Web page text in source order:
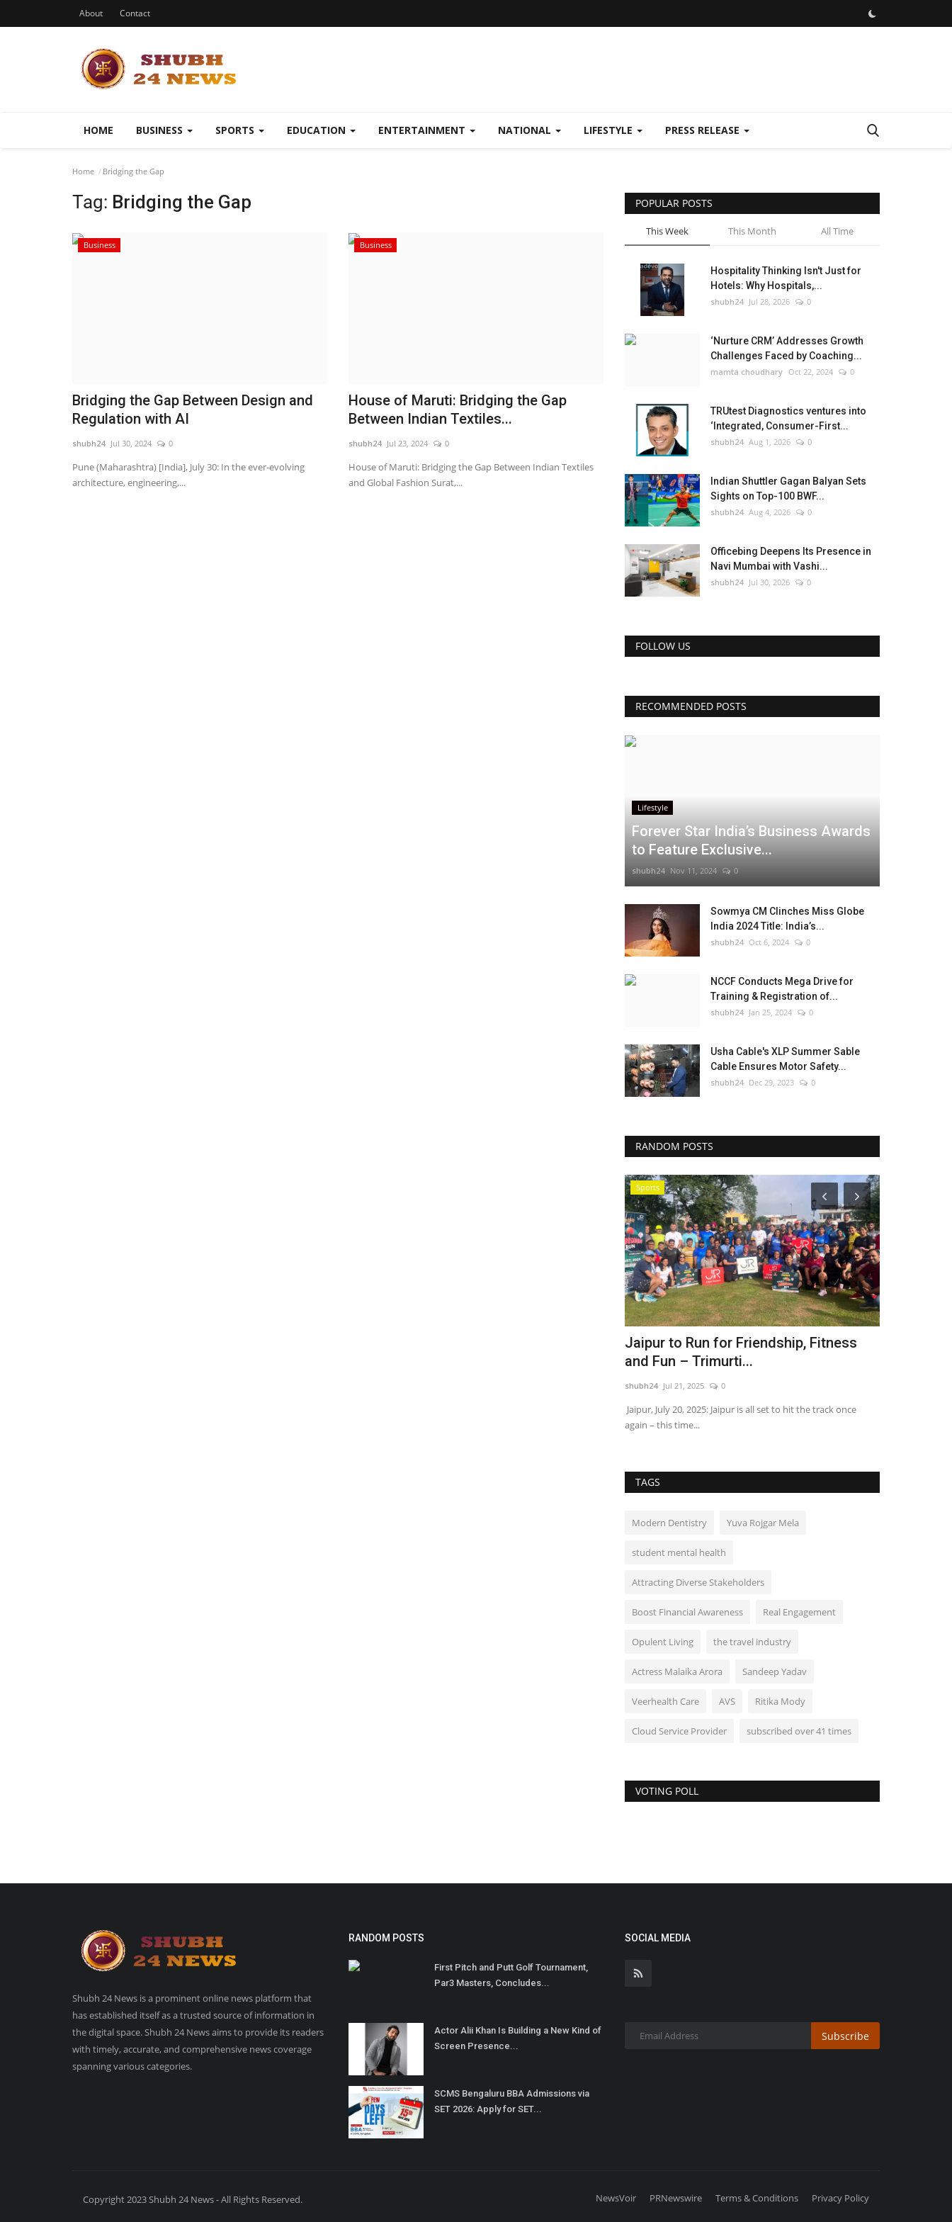
About Contact
HOME BUSINESS SPORTS EDUCATION ENTERTAINMENT NATIONAL LIFESTYLE PRESS RELEASE
Home Bridging the Gap
Tag: Bridging the Gap
Business
Bridging the Gap Between Design and
Regulation with AI
shubh24 Jul 30, 2024 0
Pune (Maharashtra) [India], July 30: In the ever-evolving
architecture, engineering,...
Business
House of Maruti: Bridging the Gap
Between Indian Textiles...
shubh24 Jul 23, 2024 0
House of Maruti: Bridging the Gap Between Indian Textiles
and Global Fashion Surat,...
POPULAR POSTS
This Week This Month All Time
Hospitality Thinking Isn't Just for
Hotels: Why Hospitals,...
shubh24 Jul 28, 2026 0
‘Nurture CRM’ Addresses Growth
Challenges Faced by Coaching...
mamta choudhary Oct 22, 2024 0
TRUtest Diagnostics ventures into
‘Integrated, Consumer-First...
shubh24 Aug 1, 2026 0
Indian Shuttler Gagan Balyan Sets
Sights on Top-100 BWF...
shubh24 Aug 4, 2026 0
Officebing Deepens Its Presence in
Navi Mumbai with Vashi...
shubh24 Jul 30, 2026 0
FOLLOW US
RECOMMENDED POSTS
Lifestyle
Forever Star India’s Business Awards
to Feature Exclusive...
shubh24 Nov 11, 2024 0
Sowmya CM Clinches Miss Globe
India 2024 Title: India’s...
shubh24 Oct 6, 2024 0
NCCF Conducts Mega Drive for
Training & Registration of...
shubh24 Jan 25, 2024 0
Usha Cable's XLP Summer Sable
Cable Ensures Motor Safety...
shubh24 Dec 29, 2023 0
RANDOM POSTS
Sports
Jaipur to Run for Friendship, Fitness
and Fun – Trimurti...
shubh24 Jul 21, 2025 0
Jaipur, July 20, 2025: Jaipur is all set to hit the track once
again – this time...
TAGS
Modern Dentistry Yuva Rojgar Mela
student mental health
Attracting Diverse Stakeholders
Boost Financial Awareness Real Engagement
Opulent Living the travel industry
Actress Malaika Arora Sandeep Yadav
Veerhealth Care AVS Ritika Mody
Cloud Service Provider subscribed over 41 times
VOTING POLL
Shubh 24 News is a prominent online news platform that
has established itself as a trusted source of information in
the digital space. Shubh 24 News aims to provide its readers
with timely, accurate, and comprehensive news coverage
spanning various categories.
RANDOM POSTS
First Pitch and Putt Golf Tournament,
Par3 Masters, Concludes...
Actor Alii Khan Is Building a New Kind of
Screen Presence...
SCMS Bengaluru BBA Admissions via
SET 2026: Apply for SET...
SOCIAL MEDIA
Subscribe
Copyright 2023 Shubh 24 News - All Rights Reserved. NewsVoir PRNewswire Terms & Conditions Privacy Policy